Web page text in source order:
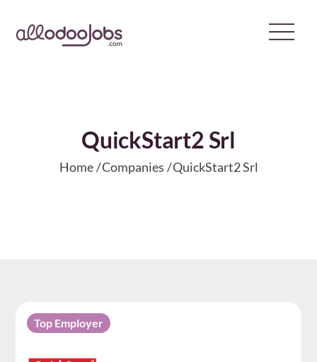
QuickStart2 Srl
Home Companies QuickStart2 Srl
Top Employer